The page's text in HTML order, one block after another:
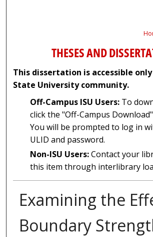
THESES AND
This dissertation is accessible
State University community.
Off-Campus ISU Users: To
click the "Off-Campus
You will be prompted to log in
ULID and password.
Non-ISU Users:Contact your
this item through interlibrary
Examining the
Boundary